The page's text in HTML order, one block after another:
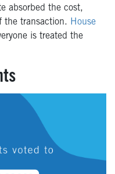
absorbed the cost,
the transaction. House
is treated the